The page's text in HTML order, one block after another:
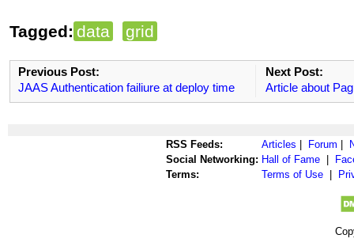
Tagged: data grid
Previous Post:
JAAS Authentication failiure at deploy time
Next Post:
Article about
RSS Feeds: Articles | Forum |
Social Networking: Hall of Fame |
Terms:
Terms of Use |